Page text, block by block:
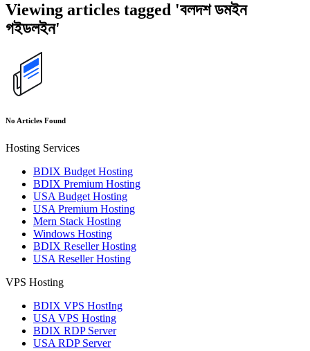
Viewing articles tagged 'বলদশ ডমইন
গইডলইন'
No Articles Found
Hosting Services
BDIX Budget Hosting
BDIX Premium Hosting
USA Budget Hosting
USA Premium Hosting
Mern Stack Hosting
Windows Hosting
BDIX Reseller Hosting
USA Reseller Hosting
VPS Hosting
BDIX VPS HostIng
USA VPS Hosting
BDIX RDP Server
USA RDP Server